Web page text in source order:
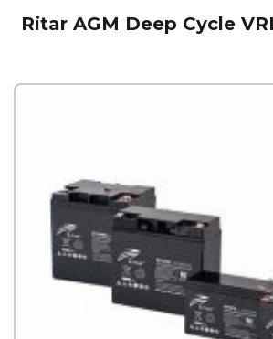
Ritar AGM Deep Cycle